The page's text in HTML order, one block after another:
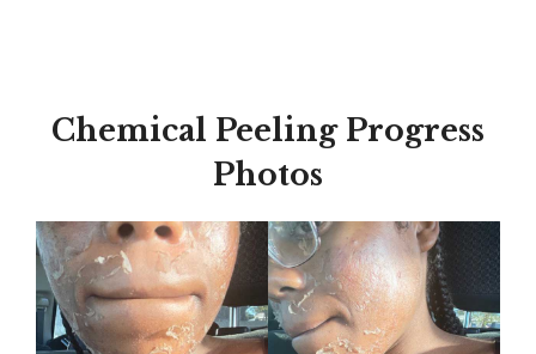
Chemical Peeling Progress
Photos